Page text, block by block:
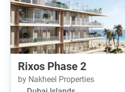
Rixos Phase 2
by Nakheel Properties